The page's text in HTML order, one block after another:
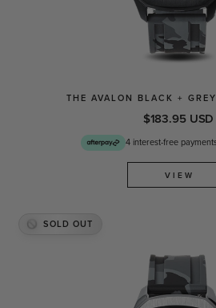
THE AVALON BLACK +
$183.95 USD
4 interest-free
VIEW
SOLD OUT